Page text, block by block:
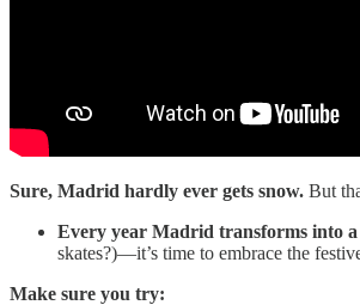
Sure, Madrid hardly ever gets snow. But
Every year Madrid transforms into
skates?)—it’s time to embrace the
Make sure you try: